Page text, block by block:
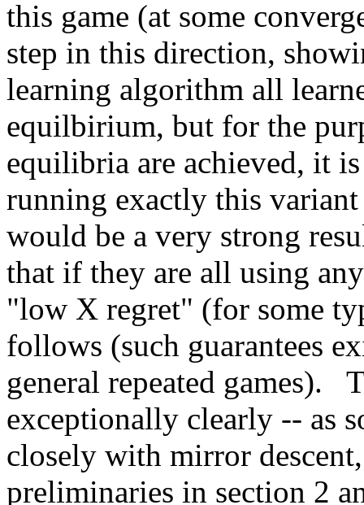
this game (at some
step in this direction,
learning algorithm all
equilbirium, but for the
equilibria are achieved, it
running exactly this
would be a very strong
that if they are all using
"low X regret" (for some
follows (such guarantees
general repeated games).
exceptionally clearly -- as
closely with mirror
preliminaries in section 2